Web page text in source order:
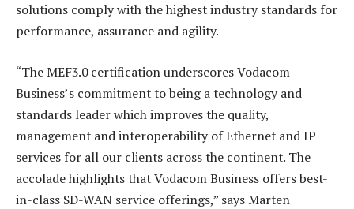
solutions comply with the highest industry standards for
performance, assurance and agility.
“The MEF3.0 certification underscores Vodacom
Business’s commitment to being a technology and
standards leader which improves the quality,
management and interoperability of Ethernet and IP
services for all our clients across the continent. The
accolade highlights that Vodacom Business offers best-
in-class SD-WAN service offerings,” says Marten